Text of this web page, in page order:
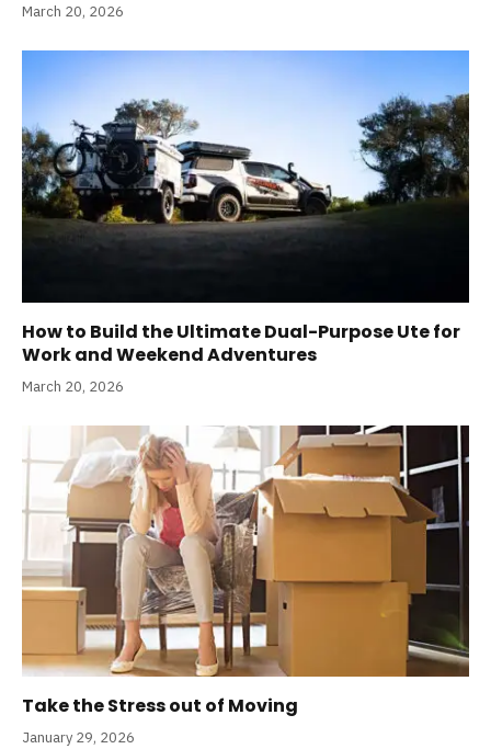
March 20, 2026
How to Build the Ultimate Dual-Purpose Ute for
Work and Weekend Adventures
March 20, 2026
Take the Stress out of Moving
January 29, 2026